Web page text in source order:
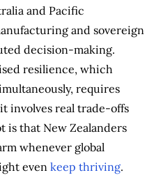
and Pacific
and sovereign
decision-making.
resilience, which
requires
involves real trade-offs
is that New Zealanders
whenever global
even keep thriving.